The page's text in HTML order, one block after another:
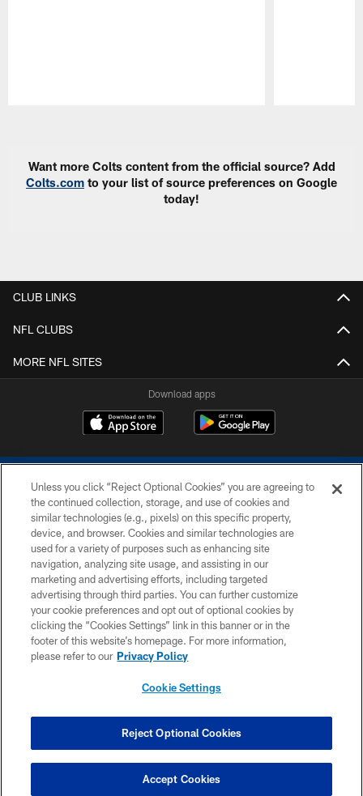
Want more Colts content from the official source? Add
Colts.com to your list of source preferences on Google
today!
CLUB LINKS
NFL CLUBS
MORE NFL SITES
Download apps
COPYRIGHT © 2026 COLTS, INC.
PRIVACY POLICY
ACCESSIBILITY
CONTACT US
SITE MAP
COOKIE SETTINGS
Unless you click “Reject Optional Cookies” you are agreeing to
the continued collection, storage, and use of cookies and
similar technologies (e.g., pixels) on this specific property,
device, and browser. Cookies and similar technologies are
used for a variety of purposes such as enhancing site
navigation, analyzing site usage, and assisting in our
marketing and advertising efforts, including targeted
advertising through third parties. You can further customize
your cookie preferences and opt out of optional cookies by
clicking the “Cookies Settings” link in this banner or in the
footer of this website’s homepage. For more information,
please refer to our Privacy Policy
Cookie Settings
Reject Optional Cookies
Accept Cookies